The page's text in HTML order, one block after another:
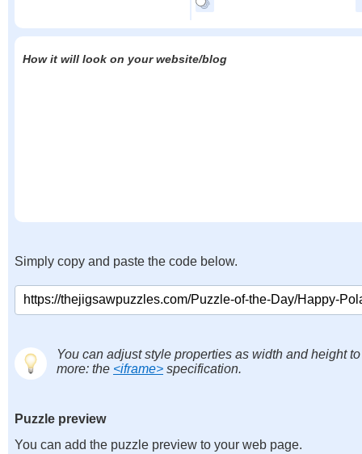
How it will look on your website/blog
Simply copy and paste the code below.
You can adjust style properties as width and height
more: the <iframe> specification.
Puzzle preview
You can add the puzzle preview to your web page.